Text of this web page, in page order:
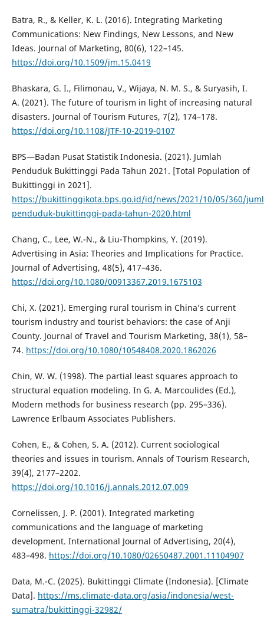
Batra, R., & Keller, K. L. (2016). Integrating Marketing
Communications: New Findings, New Lessons, and New
Ideas. Journal of Marketing, 80(6), 122–145.
https://doi.org/10.1509/jm.15.0419
Bhaskara, G. I., Filimonau, V., Wijaya, N. M. S., & Suryasih, I.
A. (2021). The future of tourism in light of increasing natural
disasters. Journal of Tourism Futures, 7(2), 174–178.
https://doi.org/10.1108/JTF-10-2019-0107
BPS—Badan Pusat Statistik Indonesia. (2021). Jumlah
Penduduk Bukittinggi Pada Tahun 2021. [Total Population of
Bukittinggi in 2021].
https://bukittinggikota.bps.go.id/id/news/2021/10/05/360/
penduduk-bukittinggi-pada-tahun-2020.html
Chang, C., Lee, W.-N., & Liu-Thompkins, Y. (2019).
Advertising in Asia: Theories and Implications for Practice.
Journal of Advertising, 48(5), 417–436.
https://doi.org/10.1080/00913367.2019.1675103
Chi, X. (2021). Emerging rural tourism in China’s current
tourism industry and tourist behaviors: the case of Anji
County. Journal of Travel and Tourism Marketing, 38(1), 58–
74. https://doi.org/10.1080/10548408.2020.1862026
Chin, W. W. (1998). The partial least squares approach to
structural equation modeling. In G. A. Marcoulides (Ed.),
Modern methods for business research (pp. 295–336).
Lawrence Erlbaum Associates Publishers.
Cohen, E., & Cohen, S. A. (2012). Current sociological
theories and issues in tourism. Annals of Tourism Research,
39(4), 2177–2202.
https://doi.org/10.1016/j.annals.2012.07.009
Cornelissen, J. P. (2001). Integrated marketing
communications and the language of marketing
development. International Journal of Advertising, 20(4),
483–498. https://doi.org/10.1080/02650487.2001.11104907
Data, M.-C. (2025). Bukittinggi Climate (Indonesia). [Climate
Data]. https://ms.climate-data.org/asia/indonesia/west-
sumatra/bukittinggi-32982/